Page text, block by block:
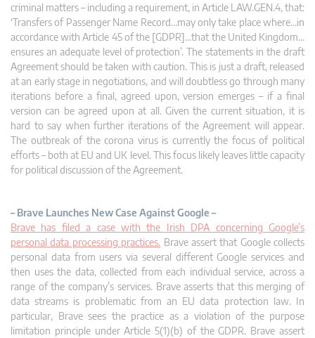
criminal matters – including a requirement, in Article LAW.GEN.4, that:
‘Transfers of Passenger Name Record…may only take place where…in
accordance with Article 45 of the [GDPR]…that the United Kingdom…
ensures an adequate level of protection’. The statements in the draft
Agreement should be taken with caution. This is just a draft, released
at an early stage in negotiations, and will doubtless go through many
iterations before a final, agreed upon, version emerges – if a final
version can be agreed upon at all. Given the current situation, it is
hard to say when further iterations of the Agreement will appear.
The outbreak of the corona virus is currently the focus of political
efforts – both at EU and UK level. This focus likely leaves little capacity
for political discussion of the Agreement.
– Brave Launches New Case Against Google –
Brave has filed a case with the Irish DPA concerning Google’s
personal data processing practices. Brave assert that Google collects
personal data from users via several different Google services and
then uses the data, collected from each individual service, across a
range of the company’s services. Brave asserts that this merging of
data streams is problematic from an EU data protection law. In
particular, Brave sees the practice as a violation of the purpose
limitation principle under Article 5(1)(b) of the GDPR. Brave assert